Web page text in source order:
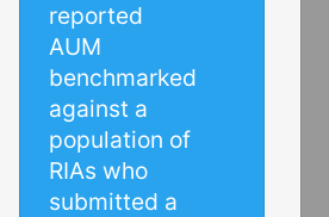
reported
AUM
benchmarked
against a
population of
RIAs who
submitted a